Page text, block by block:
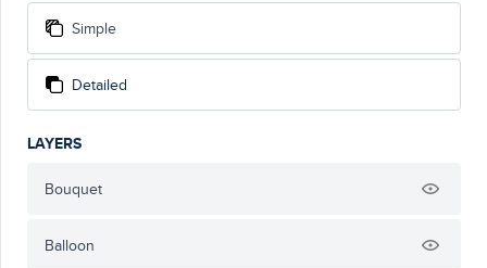
Simple
Detailed
LAYERS
Bouquet
Balloon